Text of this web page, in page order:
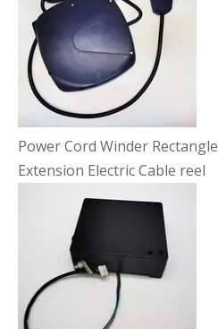
Power Cord Winder Rectangle
Extension Electric Cable reel